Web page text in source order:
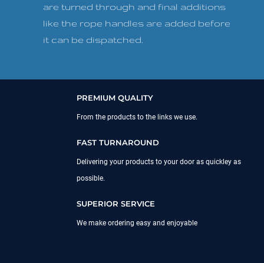
are turned through and final additions
like the rope handles are added before
it can be dispatched.
PREMIUM QUALITY
From the products to the links we use.
FAST TURNAROUND
Delivering your products to your door as quickley as
possible.
SUPERIOR SERVICE
We make ordering easy and enjoyable